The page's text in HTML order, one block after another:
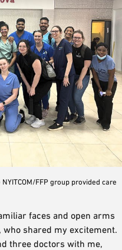
FFP group provided care
faces and open arms
shared my excitement.
three doctors with me,